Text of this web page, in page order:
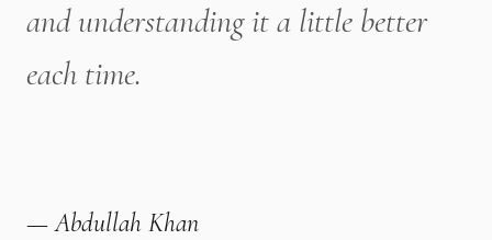
and understanding it a little better
each time.
— Abdullah Khan